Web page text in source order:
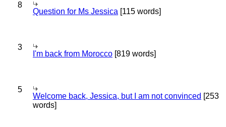
8
Question for Ms Jessica [115 words]
3
I'm back from Morocco [819 words]
5
Welcome back, Jessica, but I am not convinced [253
words]